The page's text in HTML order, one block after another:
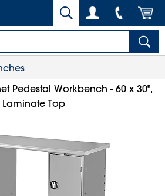
Pedestal Workbench - 60 x 30",
Laminate Top